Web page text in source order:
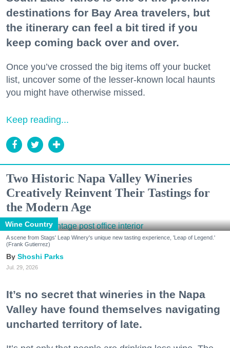
destinations for Bay Area travelers, but
the itinerary can feel a bit tired if you
keep coming back over and over.
Once you’ve crossed the big items off your bucket
list, uncover some of the lesser-known local haunts
you might have otherwise missed.
Keep reading...
Two Historic Napa Valley Wineries
Creatively Reinvent Their Tastings for
the Modern Age
Wine Country
A scene from Stags' Leap Winery's unique new tasting experience, 'Leap of Legend.'
(Frank Gutierrez)
Shoshi Parks
Jul. 29, 2026
It’s no secret that wineries in the Napa
Valley have found themselves navigating
uncharted territory of late.